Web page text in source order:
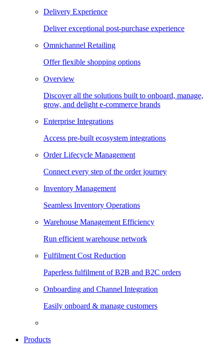
Delivery Experience
Deliver exceptional post-purchase experience
Omnichannel Retailing
Offer flexible shopping options
Overview
Discover all the solutions built to onboard, manage,
grow, and delight e-commerce brands
Enterprise Integrations
Access pre-built ecosystem integrations
Order Lifecycle Management
Connect every step of the order journey
Inventory Management
Seamless Inventory Operations
Warehouse Management Efficiency
Run efficient warehouse network
Fulfilment Cost Reduction
Paperless fulfilment of B2B and B2C orders
Onboarding and Channel Integration
Easily onboard & manage customers
Products